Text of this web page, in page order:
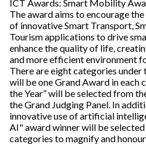
ICT Awards: Smart Mobility
The award aims to encourage
of innovative Smart Transport,
Tourism applications to drive
enhance the quality of life,
and more efficient environment
There are eight categories
will be one Grand Award in each
the Year” will be selected from
the Grand Judging Panel. In
innovative use of artificial
AI" award winner will be
categories to magnify and